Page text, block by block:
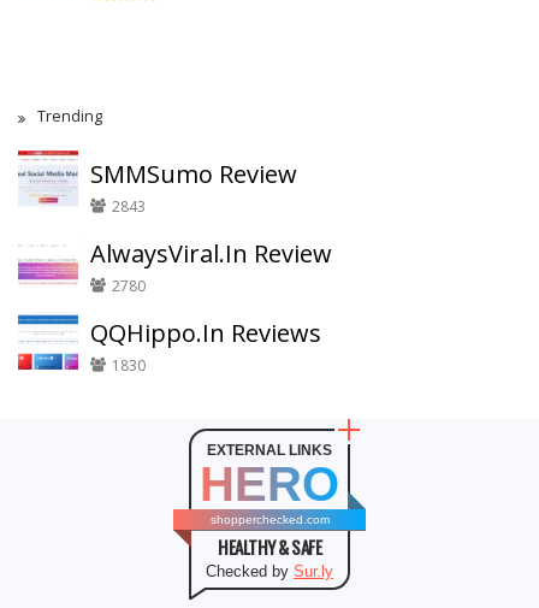
Trending
SMMSumo Review
2843
AlwaysViral.In Review
2780
QQHippo.In Reviews
1830
EXTERNAL LINKS
HERO
shopperchecked.com
HEALTHY & SAFE
Checked by Sur.ly